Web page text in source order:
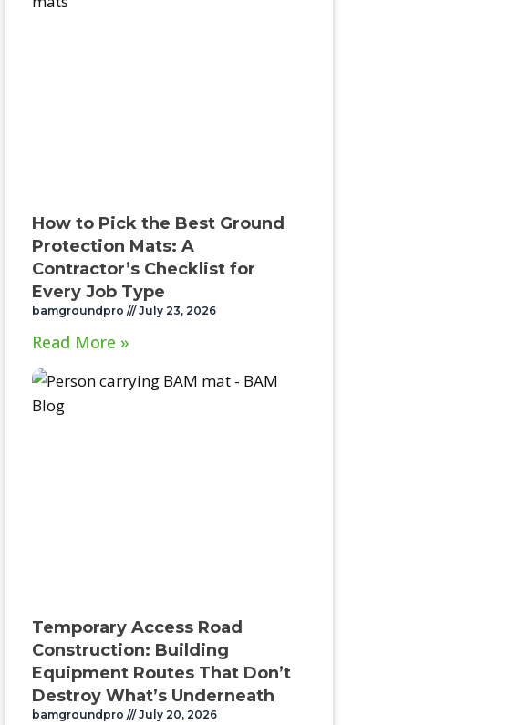
How to Pick the Best Ground
Protection Mats: A
Contractor’s Checklist for
Every Job Type
bamgroundpro July 23, 2026
Read More »
Temporary Access Road
Construction: Building
Equipment Routes That Don’t
Destroy What’s Underneath
bamgroundpro July 20, 2026